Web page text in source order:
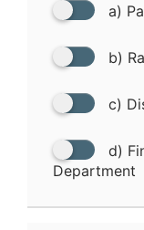
a)
b)
c)
d)
Department